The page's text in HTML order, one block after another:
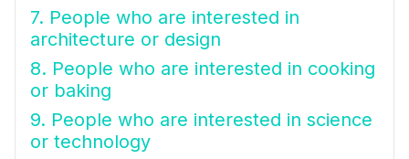
7. People who are interested in
architecture or design
8. People who are interested in cooking
or baking
9. People who are interested in science
or technology